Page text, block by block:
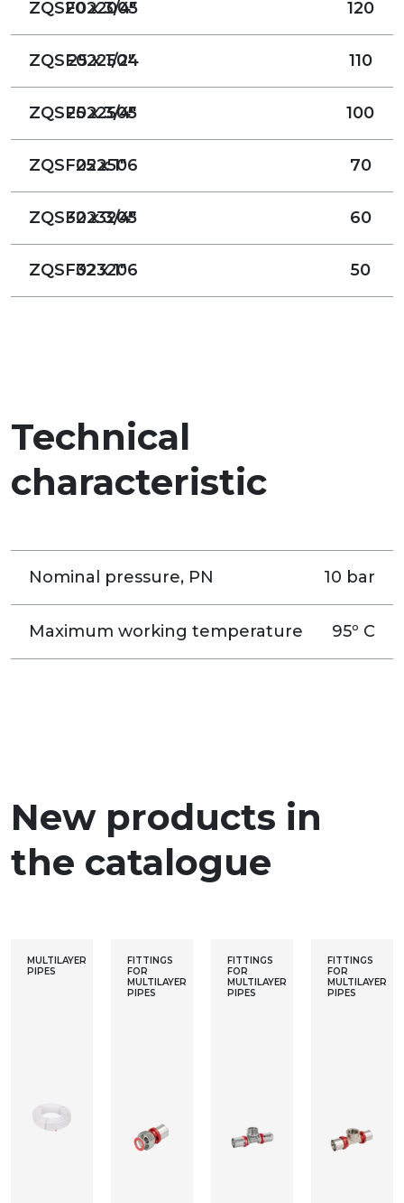
ZQSF022005
20 x 3/4" 120
ZQSF022504
25 x 1/2" 110
ZQSF022505
25 x 3/4" 100
ZQSF022506
25 x 1" 70
ZQSF023205
32 x 3/4" 60
ZQSF023206
32 x 1" 50
Technical
characteristic
Nominal pressure, PN 10 bar
Maximum working temperature 95º C
New products in
the catalogue
MULTILAYER
PIPES
FITTINGS
FOR
MULTILAYER
PIPES
FITTINGS
FOR
MULTILAYER
PIPES
FITTINGS
FOR
MULTILAYER
PIPES